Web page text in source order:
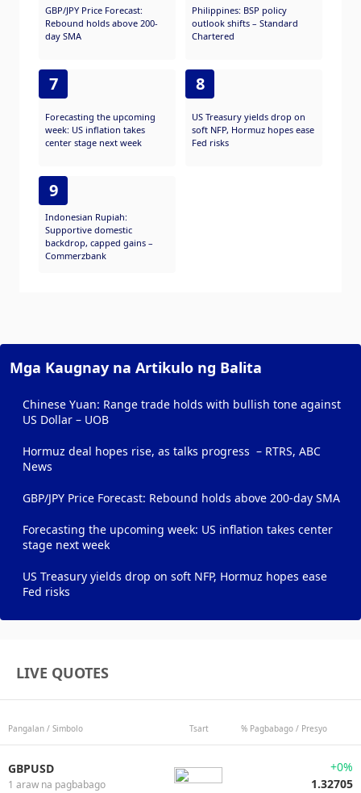
GBP/JPY Price Forecast:
Rebound holds above 200-
day SMA
Philippines: BSP policy
outlook shifts – Standard
Chartered
7
Forecasting the upcoming
week: US inflation takes
center stage next week
8
US Treasury yields drop on
soft NFP, Hormuz hopes ease
Fed risks
9
Indonesian Rupiah:
Supportive domestic
backdrop, capped gains –
Commerzbank
Mga Kaugnay na Artikulo ng Balita
Chinese Yuan: Range trade holds with bullish tone against
US Dollar – UOB
Hormuz deal hopes rise, as talks progress – RTRS, ABC
News
GBP/JPY Price Forecast: Rebound holds above 200-day SMA
Forecasting the upcoming week: US inflation takes center
stage next week
US Treasury yields drop on soft NFP, Hormuz hopes ease
Fed risks
LIVE QUOTES
Pangalan / Simbolo Tsart % Pagbabago / Presyo
GBPUSD
1 araw na pagbabago
+0%
1.32705